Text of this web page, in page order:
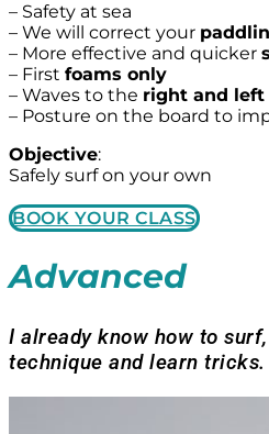
– Safety at sea
– We will correct your
– More effective and quicker
– First foams only
– Waves to the right and left
– Posture on the board to
Objective:
Safely surf on your own
BOOK YOUR CLASS
Advanced
I already know how to
technique and learn tricks.